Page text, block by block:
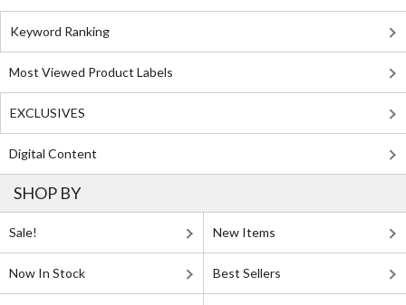
Keyword Ranking
Most Viewed Product Labels
EXCLUSIVES
Digital Content
SHOP BY
Sale! New Items
Now In Stock Best Sellers